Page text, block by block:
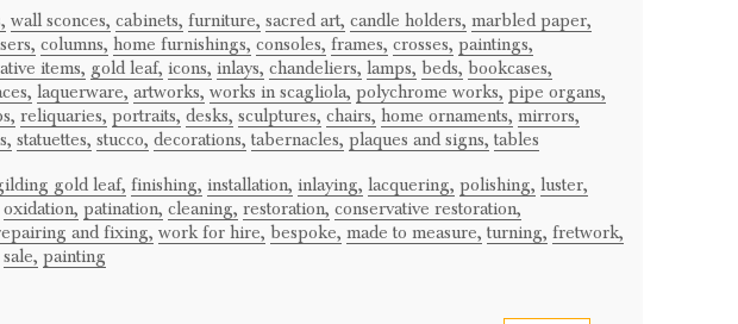
wall sconces, cabinets, furniture, sacred art, candle holders, marbled paper,
columns, home furnishings, consoles, frames, crosses, paintings,
items, gold leaf, icons, inlays, chandeliers, lamps, beds, bookcases,
laquerware, artworks, works in scagliola, polychrome works, pipe organs,
reliquaries, portraits, desks, sculptures, chairs, home ornaments, mirrors,
statuettes, stucco, decorations, tabernacles, plaques and signs, tables
gold leaf, finishing, installation, inlaying, lacquering, polishing, luster,
oxidation, patination, cleaning, restoration, conservative restoration,
and fixing, work for hire, bespoke, made to measure, turning, fretwork,
sale, painting